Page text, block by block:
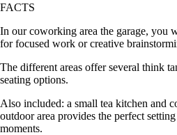
FACTS
In our coworking area the garage, you
for focused work or creative
The different areas offer several think
seating options.
Also included: a small tea kitchen and
outdoor area provides the perfect
moments.